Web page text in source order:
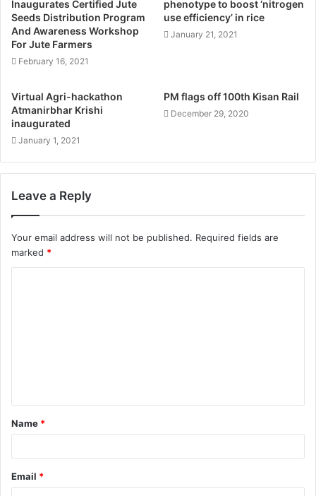
Inaugurates Certified Jute
Seeds Distribution Program
And Awareness Workshop
For Jute Farmers
February 16, 2021
phenotype to boost ‘nitrogen
use efficiency’ in rice
January 21, 2021
Virtual Agri-hackathon
Atmanirbhar Krishi
inaugurated
January 1, 2021
PM flags off 100th Kisan Rail
December 29, 2020
Leave a Reply
Your email address will not be published. Required fields are
marked *
Name *
Email *